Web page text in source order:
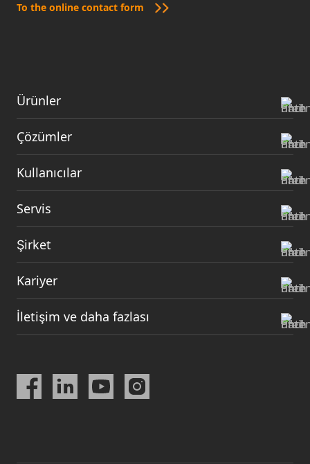
To the online contact form
Ürünler
Çözümler
Kullanıcılar
Servis
Şirket
Kariyer
İletişim ve daha fazlası